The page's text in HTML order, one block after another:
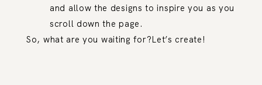
and allow the designs to inspire you as you
scroll down the page.
So, what are you waiting for?Let’s create!